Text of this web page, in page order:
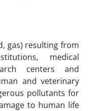
gas) resulting from
medical
centers and
and veterinary
pollutants for
to human life